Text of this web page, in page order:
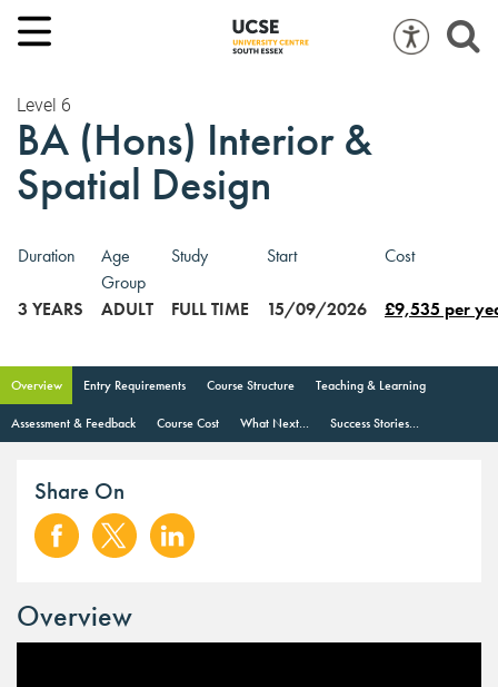
Level 6
BA (Hons) Interior &
Spatial Design
Duration
Age
Group
Study Start Cost
3 YEARS ADULT FULL TIME 15/09/2026 £9,535 per
Overview Entry Requirements Course Structure Teaching & Learning
Assessment & Feedback Course Cost What Next... Success Stories...
Share On
Overview